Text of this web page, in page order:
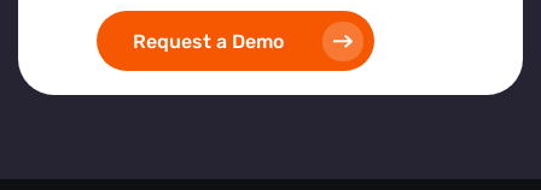
Request a Demo